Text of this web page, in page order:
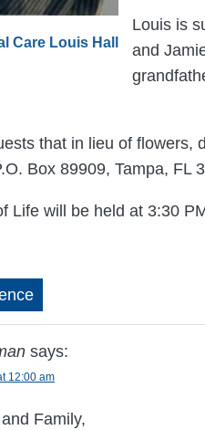
Care Louis Hall
Louis is
and
that in lieu of flowers,
Box 89909, Tampa, FL
Life will be held at 3:30
says:
12:00 am
Family,